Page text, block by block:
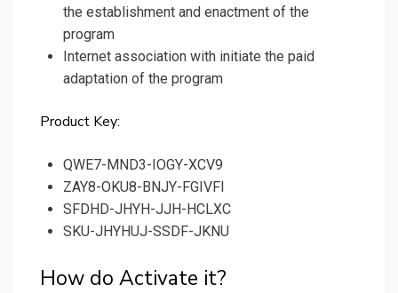
the establishment and enactment of the
program
Internet association with initiate the paid
adaptation of the program
Product Key:
QWE7-MND3-IOGY-XCV9
ZAY8-OKU8-BNJY-FGIVFI
SFDHD-JHYH-JJH-HCLXC
SKU-JHYHUJ-SSDF-JKNU
How do Activate it?